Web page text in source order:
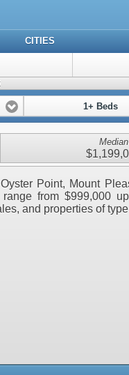
CITIES
1+ Beds
Median
Point, Mount
from $999,000
and properties of